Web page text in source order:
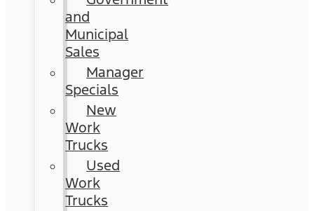
and
Municipal
Sales
Manager
Specials
New
Work
Trucks
Used
Work
Trucks